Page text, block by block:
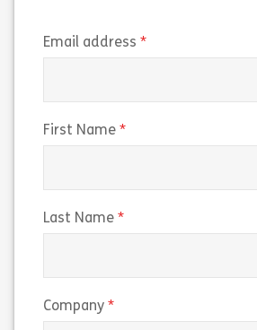
Email address
First Name
Last Name
Company